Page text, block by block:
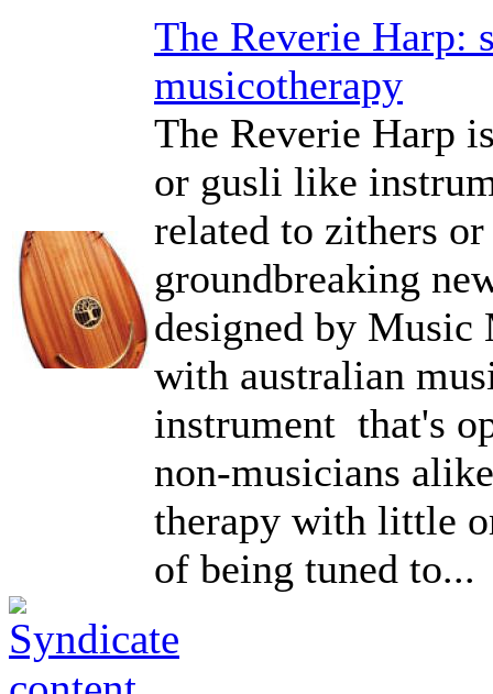
The Reverie Harp:
musicotherapy
The Reverie Harp
or gusli like
related to zithers
groundbreaking
designed by
with australian
instrument that's
non-musicians
therapy with little
of being tuned to...